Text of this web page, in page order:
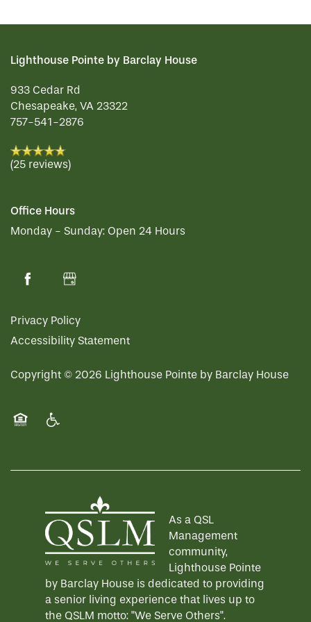
Lighthouse Pointe by Barclay House
933 Cedar Rd
Chesapeake, VA 23322
757-541-2876
(25 reviews)
Office Hours
Monday - Sunday: Open 24 Hours
Privacy Policy
Accessibility Statement
Copyright © 2026 Lighthouse Pointe by Barclay House
As a QSL
Management
community,
Lighthouse Pointe
by Barclay House is dedicated to providing
a senior living experience that lives up to
the QSLM motto: "We Serve Others".